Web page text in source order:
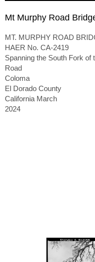
Mt Murphy Road
MT. MURPHY ROAD
HAER No. CA-2419
Spanning the South Fork
Road
Coloma
El Dorado County
California March
2024